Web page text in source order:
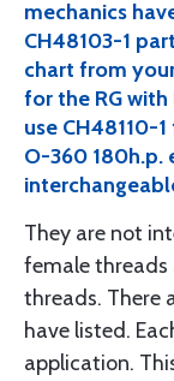
mechanics
CH48103-1
chart from
for the RG
use CH48110-
O-360 180h.p.
They are not
female threads
threads. There
have listed.
application.